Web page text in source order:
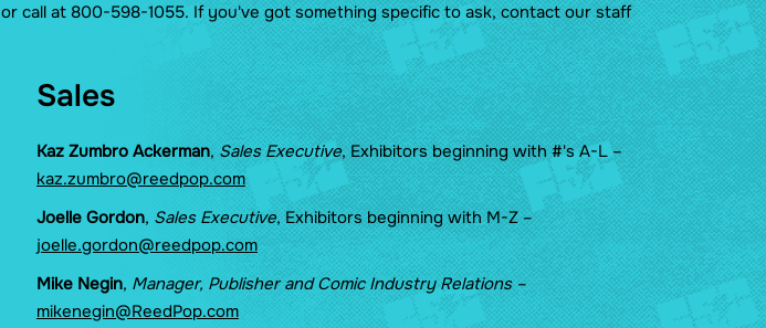
or call at 800-598-1055. If you've got something specific to ask, contact our staff
Sales
Kaz Zumbro Ackerman, Sales Executive, Exhibitors beginning with #'s A-L –
kaz.zumbro@reedpop.com
Joelle Gordon, Sales Executive, Exhibitors beginning with M-Z –
joelle.gordon@reedpop.com
Mike Negin, Manager, Publisher and Comic Industry Relations –
mikenegin@ReedPop.com